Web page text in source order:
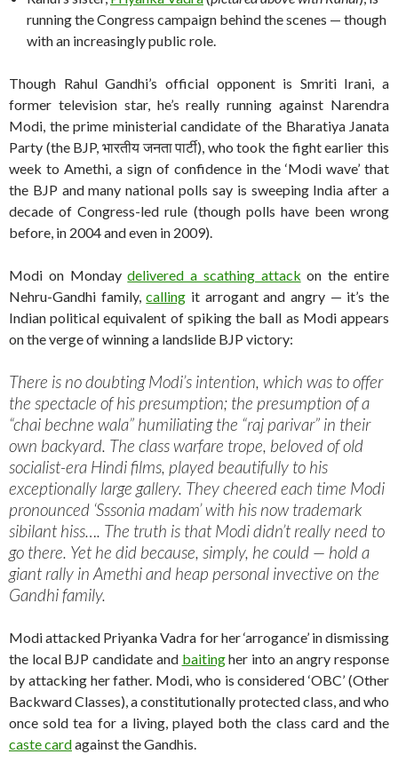
running the Congress campaign behind the scenes — though
with an increasingly public role.
Though Rahul Gandhi’s official opponent is Smriti Irani, a
former television star, he’s really running against Narendra
Modi, the prime ministerial candidate of the Bharatiya Janata
Party (the BJP, भारतीय जनता पार्टी), who took the fight earlier this
week to Amethi, a sign of confidence in the ‘Modi wave’ that
the BJP and many national polls say is sweeping India after a
decade of Congress-led rule (though polls have been wrong
before, in 2004 and even in 2009).
Modi on Mondaydelivered a scathing attack on the entire
Nehru-Gandhi family,calling it arrogant and angry — it’s the
Indian political equivalent of spiking the ball as Modi appears
on the verge of winning a landslide BJP victory:
There is no doubting Modi’s intention, which was to offer
the spectacle of his presumption; the presumption of a
“chai bechne wala” humiliating the “raj parivar” in their
own backyard. The class warfare trope, beloved of old
socialist-era Hindi films, played beautifully to his
exceptionally large gallery. They cheered each time Modi
pronounced ‘Sssonia madam’ with his now trademark
sibilant hiss…. The truth is that Modi didn’t really need to
go there. Yet he did because, simply, he could — hold a
giant rally in Amethi and heap personal invective on the
Gandhi family.
Modi attacked Priyanka Vadra for her ‘arrogance’ in dismissing
the local BJP candidate and baitingher into an angry response
by attacking her father. Modi, who is considered ‘OBC’ (Other
Backward Classes), a constitutionally protected class, and who
once sold tea for a living, played both the class card and the
caste cardagainst the Gandhis.